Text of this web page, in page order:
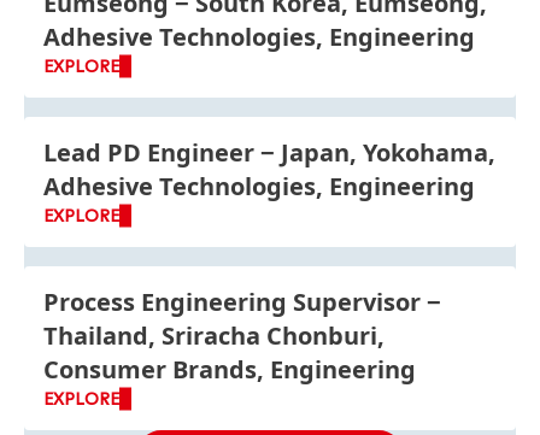
Adhesive Technologies, Engineering
EXPLORE
Lead PD Engineer
Japan, Yokohama,
Adhesive Technologies, Engineering
EXPLORE
Process Engineering Supervisor
Thailand, Sriracha Chonburi,
Consumer Brands, Engineering
EXPLORE